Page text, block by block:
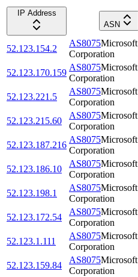
IP Address
ASN
52.123.154.2
AS8075Microsoft
Corporation
52.123.170.159
AS8075Microsoft
Corporation
52.123.221.5
AS8075Microsoft
Corporation
52.123.215.60
AS8075Microsoft
Corporation
52.123.187.216
AS8075Microsoft
Corporation
52.123.186.10
AS8075Microsoft
Corporation
52.123.198.1
AS8075Microsoft
Corporation
52.123.172.54
AS8075Microsoft
Corporation
52.123.1.111
AS8075Microsoft
Corporation
52.123.159.84
AS8075Microsoft
Corporation